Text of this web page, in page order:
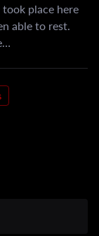
place here
able to rest.